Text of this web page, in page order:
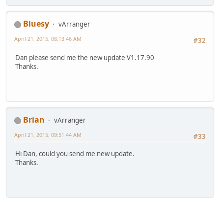
Bluesy
vArranger
#32
April 21, 2015, 08:13:46 AM
Dan please send me the new update V1.17.90
Thanks.
Brian
vArranger
#33
April 21, 2015, 09:51:44 AM
Hi Dan, could you send me new update.
Thanks.